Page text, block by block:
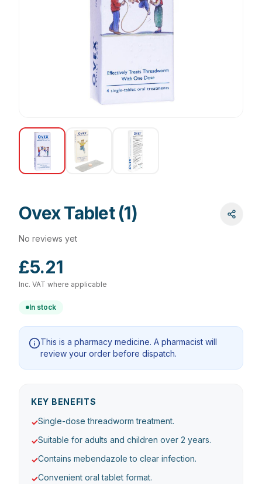
Ovex Tablet (1)
No reviews yet
£5.21
Inc. VAT where applicable
In stock
This is a pharmacy medicine. A pharmacist will
review your order before dispatch.
KEY BENEFITS
✓Single-dose threadworm treatment.
✓Suitable for adults and children over 2 years.
✓Contains mebendazole to clear infection.
✓Convenient oral tablet format.